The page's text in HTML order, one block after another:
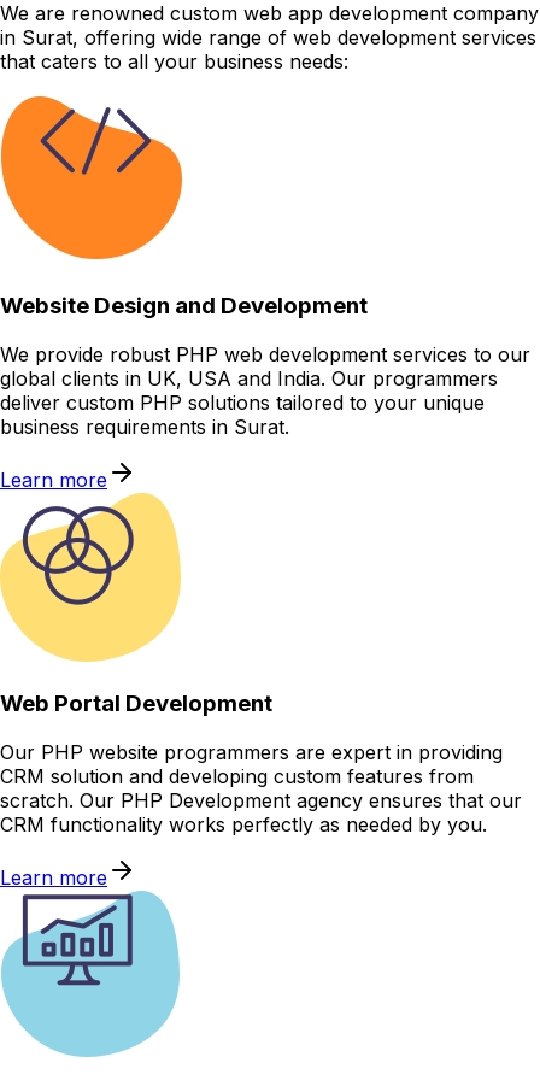
We are renowned custom web app development company
in Surat, offering wide range of web development services
that caters to all your business needs:
Website Design and Development
We provide robust PHP web development services to our
global clients in UK, USA and India. Our programmers
deliver custom PHP solutions tailored to your unique
business requirements in Surat.
Learn more
Web Portal Development
Our PHP website programmers are expert in providing
CRM solution and developing custom features from
scratch. Our PHP Development agency ensures that our
CRM functionality works perfectly as needed by you.
Learn more